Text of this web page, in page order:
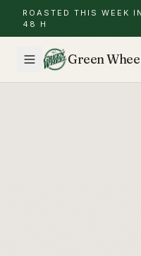
ROASTED THIS WEEK
48 H
Green